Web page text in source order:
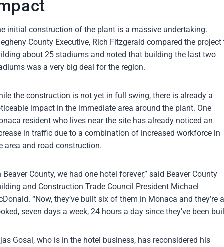
initial construction of the plant is a massive undertaking.
County Executive, Rich Fitzgerald compared the project
about 25 stadiums and noted that building the last two
was a very big deal for the region.
the construction is not yet in full swing, there is already a
impact in the immediate area around the plant. One
resident who lives near the site has already noticed an
in traffic due to a combination of increased workforce in
area and road construction.
Beaver County, we had one hotel forever,” said Beaver County
and Construction Trade Council President Michael
“Now, they’ve built six of them in Monaca and they’re
seven days a week, 24 hours a day since they’ve been
Gosai, who is in the hotel business, has reconsidered his